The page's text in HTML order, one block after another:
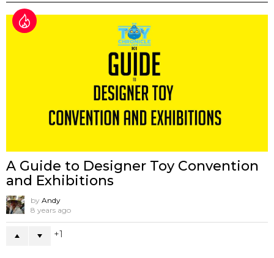
A Guide to Designer Toy Convention
and Exhibitions
by Andy
8 years ago
1